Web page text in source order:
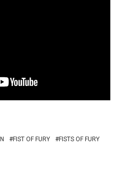
FIST OF FURY
FISTS OF FURY